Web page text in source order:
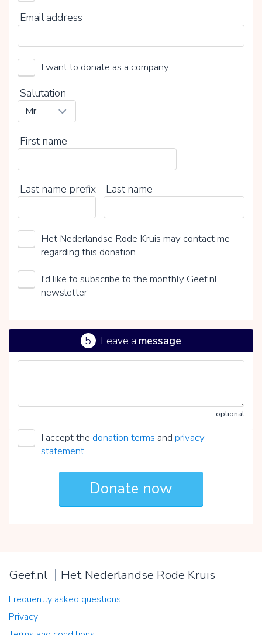
Email address
I want to donate as a company
Salutation
First name
Last name prefix Last name
Het Nederlandse Rode Kruis may contact me
regarding this donation
I'd like to subscribe to the monthly Geef.nl
newsletter
5 Leave a message
optional
I accept the donation terms and privacy
statement.
Geef.nl Het Nederlandse Rode Kruis
Frequently asked questions
Privacy